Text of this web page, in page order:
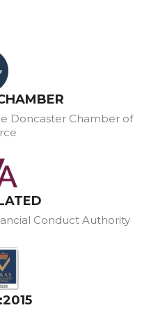
Doncaster Chamber of
Conduct Authority